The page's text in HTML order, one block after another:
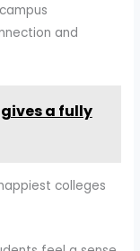
and
a fully
colleges